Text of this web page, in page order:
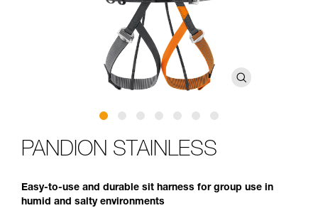
PANDION STAINLESS
Easy-to-use and durable sit harness for group use in
humid and salty environments